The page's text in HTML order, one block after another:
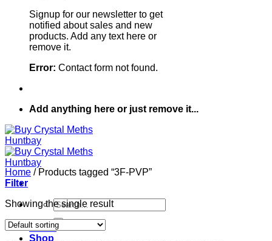
Signup for our newsletter to get
notified about sales and new
products. Add any text here or
remove it.
Error: Contact form not found.
Add anything here or just remove it...
Search
for:
Home
Shop
Home /Products tagged “3F-PVP”
Filter
Showing the single result